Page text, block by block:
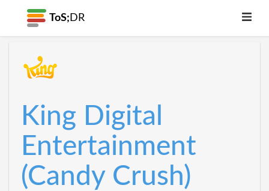
ToS; DR
King Digital
Entertainment
(Candy Crush)